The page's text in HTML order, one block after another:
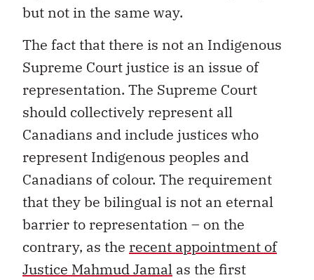
but not in the same way.
The fact that there is not an Indigenous
Supreme Court justice is an issue of
representation. The Supreme Court
should collectively represent all
Canadians and include justices who
represent Indigenous peoples and
Canadians of colour. The requirement
that they be bilingual is not an eternal
barrier to representation – on the
contrary, as the recent appointment of
Justice Mahmud Jamal as the first